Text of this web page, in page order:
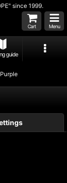
since 1999.
Cart Menu
guide